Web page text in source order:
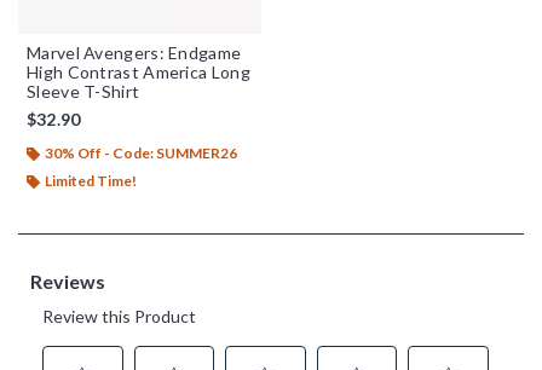
Marvel Avengers: Endgame
High Contrast America Long
Sleeve T-Shirt
$32.90
30% Off - Code: SUMMER26
Limited Time!